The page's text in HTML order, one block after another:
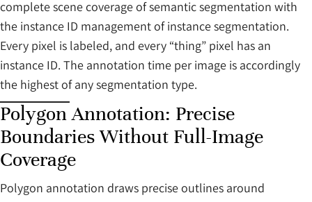
complete scene coverage of semantic segmentation with
the instance ID management of instance segmentation.
Every pixel is labeled, and every “thing” pixel has an
instance ID. The annotation time per image is accordingly
the highest of any segmentation type.
Polygon Annotation: Precise
Boundaries Without Full-Image
Coverage
Polygon annotation draws precise outlines around